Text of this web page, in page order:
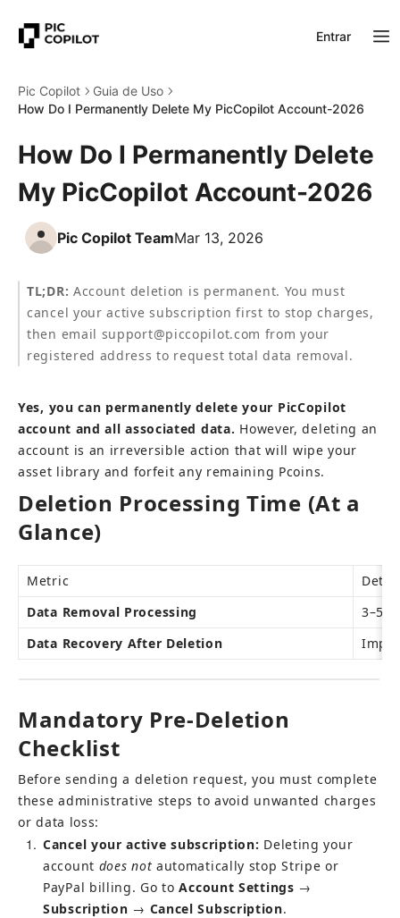
Entrar
Pic Copilot
Guia de Uso
How Do I Permanently Delete My PicCopilot Account-2026
How Do I Permanently Delete
My PicCopilot Account-2026
Pic Copilot TeamMar 13, 2026
TL;DR: Account deletion is permanent. You must
cancel your active subscription first to stop charges,
then email support@piccopilot.com from your
registered address to request total data removal.
Yes, you can permanently delete your PicCopilot
account and all associated data. However, deleting an
account is an irreversible action that will wipe your
asset library and forfeit any remaining Pcoins.
Deletion Processing Time (At a
Glance)
Metric
Detail
Data Removal Processing
3–5
Data Recovery After Deletion
Mandatory Pre-Deletion
Checklist
Before sending a deletion request, you must complete
these administrative steps to avoid unwanted charges
or data loss:
1 Cancel your active subscription: Deleting your
account does not automatically stop Stripe or
PayPal billing. Go to Account Settings →
Subscription → Cancel Subscription.